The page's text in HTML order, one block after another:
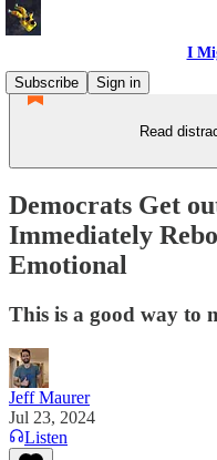
I
Subscribe
Sign in
Read
Democrats Get
Immediately
Emotional
This is a good way to
Jeff Maurer
Jul 23, 2024
Listen